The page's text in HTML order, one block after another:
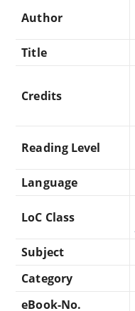
Author
Title
Credits
Reading Level
Language
LoC Class
Subject
Category
eBook-No.